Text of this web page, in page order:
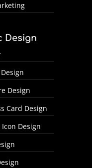
Design
Design
Card Design
Design